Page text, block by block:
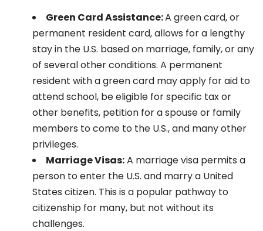
Green Card Assistance:A green card, or
permanent resident card, allows for a lengthy
stay in the U.S. based on marriage, family, or any
of several other conditions. A permanent
resident with a green card may apply for aid to
attend school, be eligible for specific tax or
other benefits, petition for a spouse or family
members to come to the U.S., and many other
privileges.
Marriage Visas:A marriage visa permits a
person to enter the U.S. and marry a United
States citizen. This is a popular pathway to
citizenship for many, but not without its
challenges.